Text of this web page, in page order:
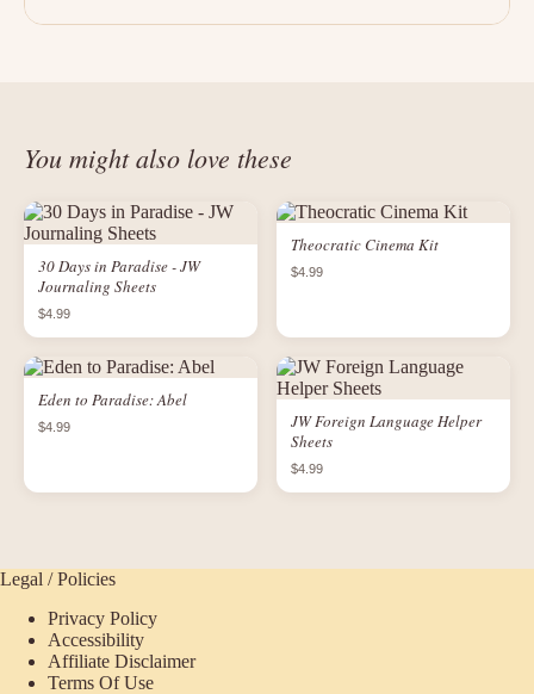
You might also love these
30 Days in Paradise - JW
Journaling Sheets
$4.99
Theocratic Cinema Kit
$4.99
Eden to Paradise: Abel
$4.99
JW Foreign Language Helper
Sheets
$4.99
Legal / Policies
Privacy Policy
Accessibility
Affiliate Disclaimer
Terms Of Use